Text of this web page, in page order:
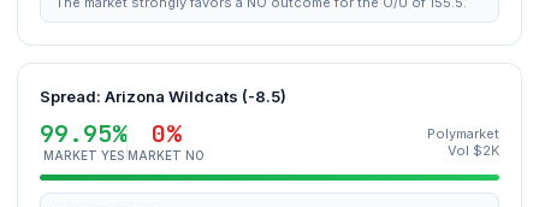
Spread: Arizona Wildcats (-8.5)
99.95%
MARKET YES
0%
MARKET NO
Polymarket
Vol $2K